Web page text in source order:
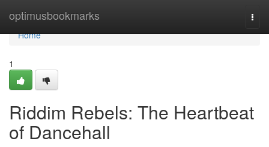
optimusbookmarks
Home
Home
1
Riddim Rebels: The Heartbeat
of Dancehall